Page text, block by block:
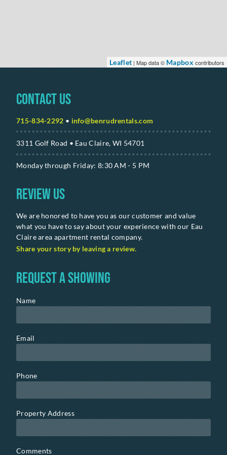
Leaflet | Map data © Mapbox contributors
Contact Us
715-834-2292 • info@benrudrentals.com
3311 Golf Road • Eau Claire, WI 54701
Monday through Friday: 8:30 AM - 5 PM
Review Us
We are honored to have you as our customer and value
what you have to say about your experience with our Eau
Claire area apartment rental company.
Share your story by leaving a review.
Request a Showing
Name
Email
Phone
Property Address
Comments